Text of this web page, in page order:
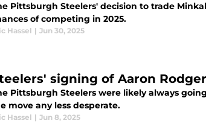
Pittsburgh Steelers' decision to trade
of competing in 2025.
Hassel | Jun 30, 2025
signing of Aaron
Pittsburgh Steelers were likely always
move any less desperate.
Hassel | Jun 8, 2025